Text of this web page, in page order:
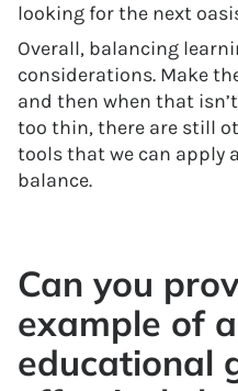
looking for the next
Overall, balancing
considerations. Make
and then when that
too thin, there are still
tools that we can apply
balance.
Can you
example of
educational